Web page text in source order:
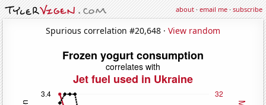
about·email me·subscribe
Spurious correlation #20,648 · View random